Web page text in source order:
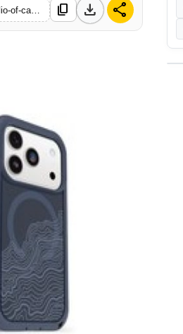
content_copy download share